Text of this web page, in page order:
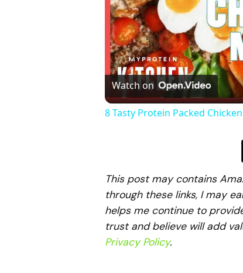
Watch on
8 Tasty Protein Packed
This post may contains
through these links, I may
helps me continue to
trust and believe will add
Privacy Policy.